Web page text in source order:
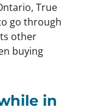
True
go through
other
buying
in